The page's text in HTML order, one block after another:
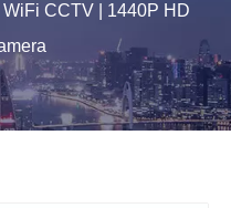
CCTV | 1440P HD